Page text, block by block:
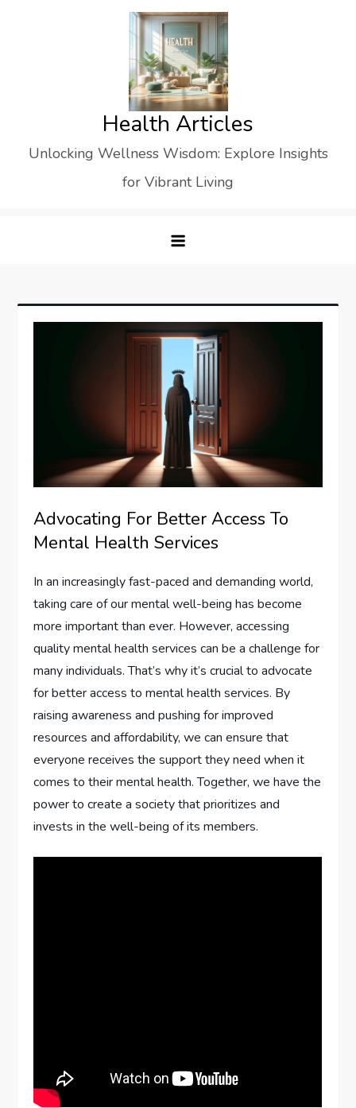
Health Articles
Unlocking Wellness Wisdom: Explore Insights
for Vibrant Living
Advocating For Better Access To
Mental Health Services
In an increasingly fast-paced and demanding world,
taking care of our mental well-being has become
more important than ever. However, accessing
quality mental health services can be a challenge for
many individuals. That’s why it’s crucial to advocate
for better access to mental health services. By
raising awareness and pushing for improved
resources and affordability, we can ensure that
everyone receives the support they need when it
comes to their mental health. Together, we have the
power to create a society that prioritizes and
invests in the well-being of its members.